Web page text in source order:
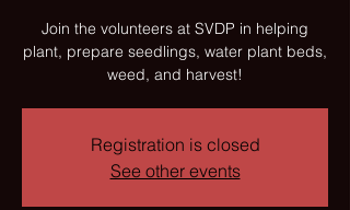
Join the volunteers at SVDP in helping
plant, prepare seedlings, water plant beds,
weed, and harvest!
Registration is closed
See other events